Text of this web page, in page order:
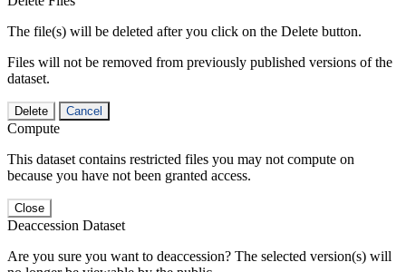
The file(s) will be deleted after you click on the Delete button.
Files will not be removed from previously published versions of the
dataset.
Delete Cancel
Compute
This dataset contains restricted files you may not compute on
because you have not been granted access.
Close
Deaccession Dataset
Are you sure you want to deaccession? The selected version(s) will